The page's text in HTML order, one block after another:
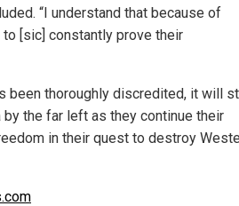
“I understand that because of
[sic] constantly prove their
been thoroughly discredited, it will
the far left as they continue their
in their quest to destroy